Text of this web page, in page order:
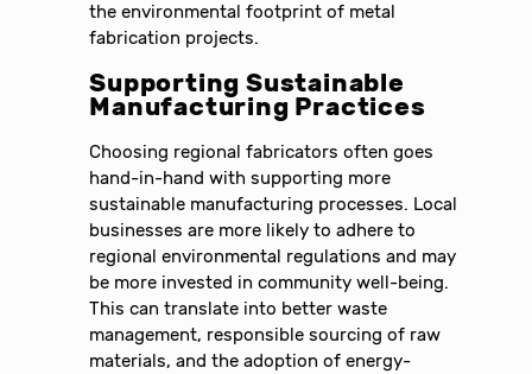
the environmental footprint of metal
fabrication projects.
Supporting Sustainable
Manufacturing Practices
Choosing regional fabricators often goes
hand-in-hand with supporting more
sustainable manufacturing processes. Local
businesses are more likely to adhere to
regional environmental regulations and may
be more invested in community well-being.
This can translate into better waste
management, responsible sourcing of raw
materials, and the adoption of energy-